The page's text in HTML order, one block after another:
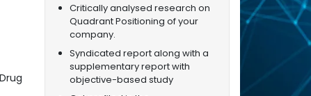
Critically analysed research on
Quadrant Positioning of your
company.
Syndicated report along with a
supplementary report with
objective-based study